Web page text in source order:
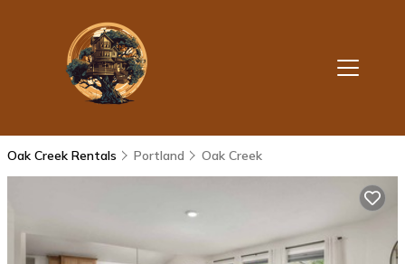
Oak Creek Rentals Portland Oak Creek